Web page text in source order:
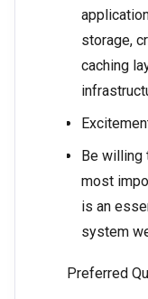
storage,
caching
Be willing
most
is an
system
Preferred